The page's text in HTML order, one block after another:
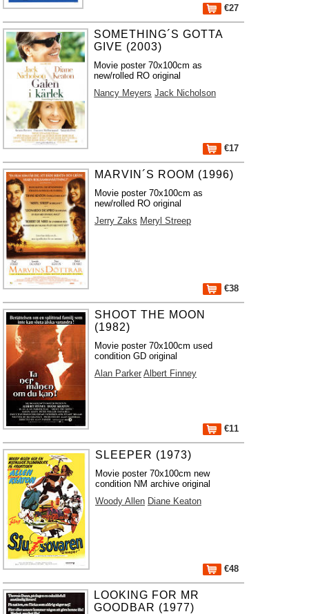
€27
SOMETHING´S GOTTA
GIVE (2003)
Movie poster 70x100cm as
new/rolled RO original
Nancy Meyers Jack Nicholson
€17
MARVIN´S ROOM (1996)
Movie poster 70x100cm as
new/rolled RO original
Jerry Zaks Meryl Streep
€38
SHOOT THE MOON
(1982)
Movie poster 70x100cm used
condition GD original
Alan Parker Albert Finney
€11
SLEEPER (1973)
Movie poster 70x100cm new
condition NM archive original
Woody Allen Diane Keaton
€48
LOOKING FOR MR
GOODBAR (1977)